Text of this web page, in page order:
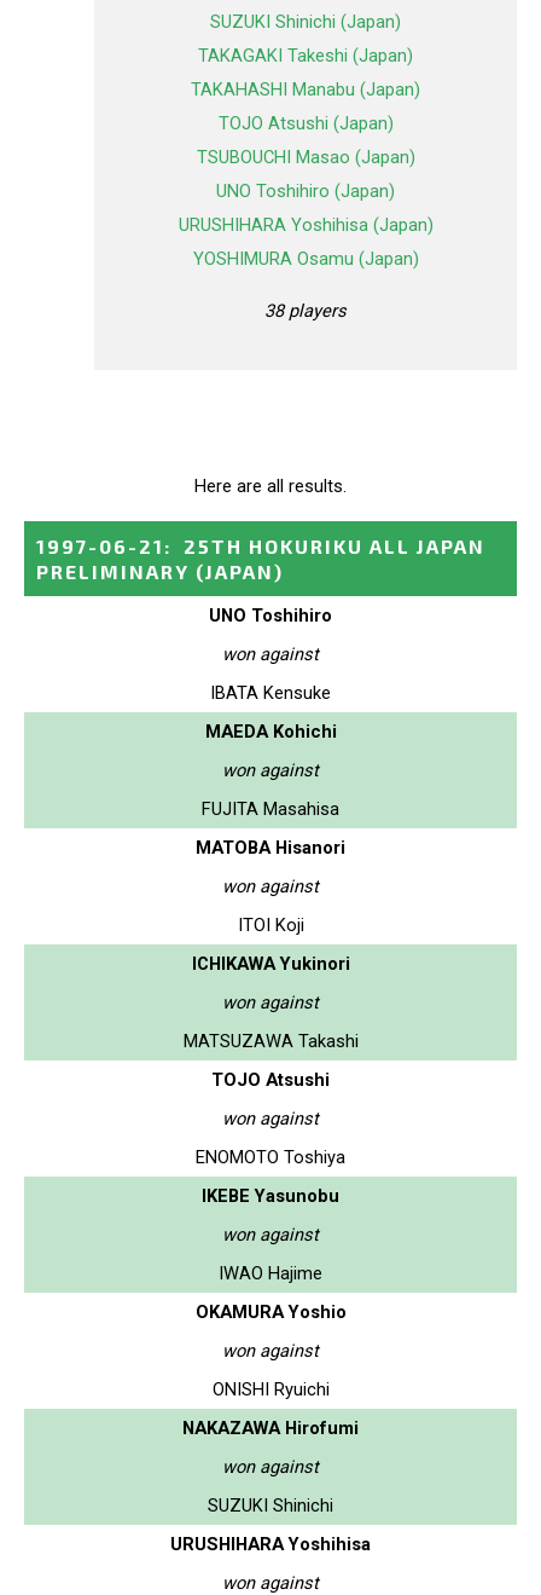
SUZUKI Shinichi (Japan)
TAKAGAKI Takeshi (Japan)
TAKAHASHI Manabu (Japan)
TOJO Atsushi (Japan)
TSUBOUCHI Masao (Japan)
UNO Toshihiro (Japan)
URUSHIHARA Yoshihisa (Japan)
YOSHIMURA Osamu (Japan)
38 players
Here are all results.
1997-06-21 :
25TH HOKURIKU ALL JAPAN
PRELIMINARY (JAPAN)
UNO Toshihiro
won against
IBATA Kensuke
MAEDA Kohichi
won against
FUJITA Masahisa
MATOBA Hisanori
won against
ITOI Koji
ICHIKAWA Yukinori
won against
MATSUZAWA Takashi
TOJO Atsushi
won against
ENOMOTO Toshiya
IKEBE Yasunobu
won against
IWAO Hajime
OKAMURA Yoshio
won against
ONISHI Ryuichi
NAKAZAWA Hirofumi
won against
SUZUKI Shinichi
URUSHIHARA Yoshihisa
won against